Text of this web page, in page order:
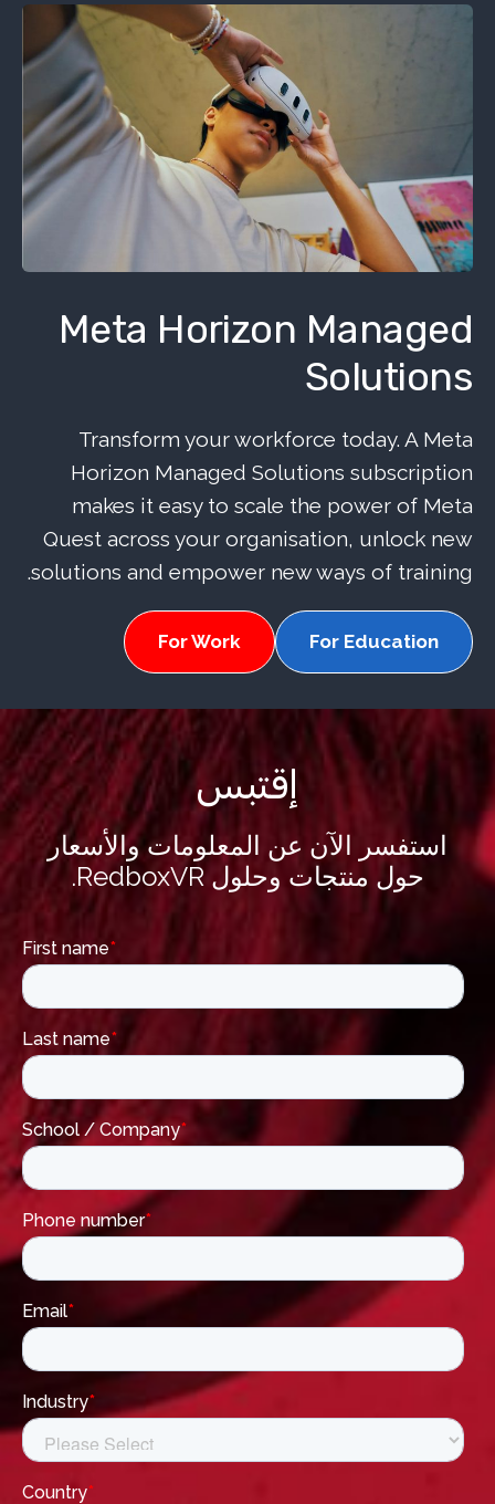
Meta Horizon Managed
Solutions
Transform your workforce today. A Meta
Horizon Managed Solutions subscription
makes it easy to scale the power of Meta
Quest across your organisation, unlock new
solutions and empower new ways of training.
For Education
For Work
إقتبس
استفسر الآن عن المعلومات والأسعار
حول منتجات وحلول RedboxVR.